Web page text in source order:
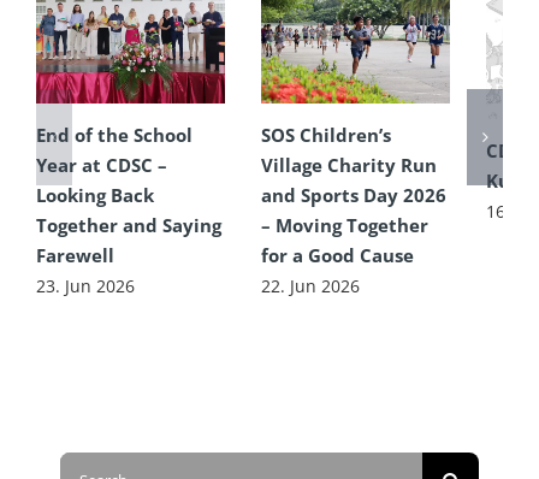
End of the School
Year at CDSC –
Looking Back
Together and Saying
Farewell
23. Jun 2026
SOS Children’s
Village Charity Run
and Sports Day 2026
– Moving Together
for a Good Cause
22. Jun 2026
CDSC
16.
Search